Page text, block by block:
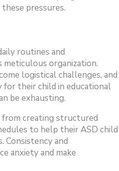
pressures.
routines and
organization.
logistical challenges, and
for their child in educational
be exhausting.
from creating structured
to help their ASD child
Consistency and
anxiety and make